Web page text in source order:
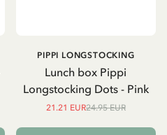
Lunch box Pippi
Longstocking Dots - Pink
PIPPI LONGSTOCKING
21.21 EUR24.95 EUR